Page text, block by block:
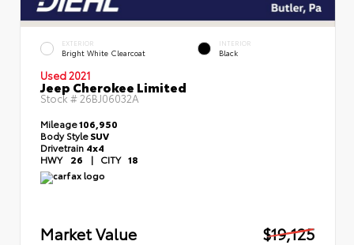
EXTERIOR
Bright White Clearcoat
INTERIOR
Black
Used 2021
Jeep Cherokee Limited
Stock # 26BJ06032A
Mileage106,950
Body StyleSUV
Drivetrain 4x4
HWY 26 | CITY 18
Market Value
$19,125